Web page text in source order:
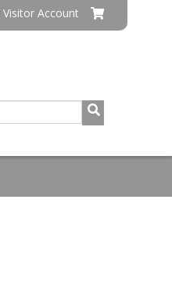
Visitor Account